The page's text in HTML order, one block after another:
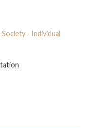
- Individual